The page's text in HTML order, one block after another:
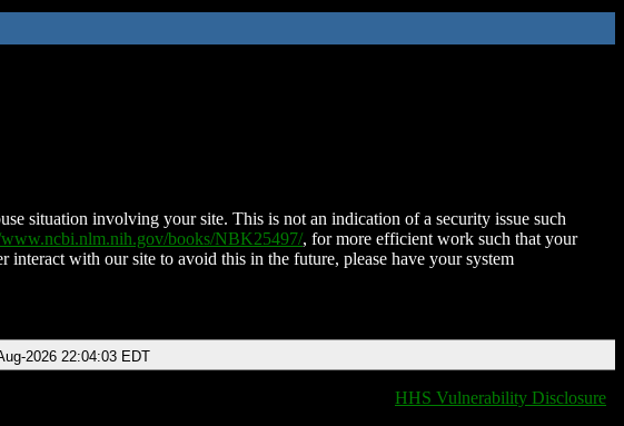
situation involving your site. This is not an indication of a security issue such
books/NBK25497/, for more efficient work such that your
interact with our site to avoid this in the future, please have your system
2026 22:04:03 EDT
HHS Vulnerability Disclosure